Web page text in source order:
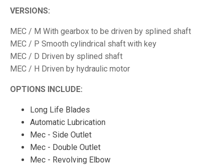
VERSIONS:
MEC / M With gearbox to be driven by splined shaft
MEC / P Smooth cylindrical shaft with key
MEC / D Driven by splined shaft
MEC / H Driven by hydraulic motor
OPTIONS INCLUDE:
Long Life Blades
Automatic Lubrication
Mec - Side Outlet
Mec - Double Outlet
Mec - Revolving Elbow